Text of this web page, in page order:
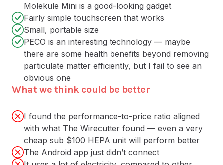
Molekule Mini is a good-looking gadget
Fairly simple touchscreen that works
Small, portable size
PECO is an interesting technology — maybe
there are some health benefits beyond removing
particulate matter efficiently, but I fail to see an
obvious one
What we think could be better
I found the performance-to-price ratio aligned
with what The Wirecutter found — even a very
cheap sub $100 HEPA unit will perform better
The Android app just didn’t connect